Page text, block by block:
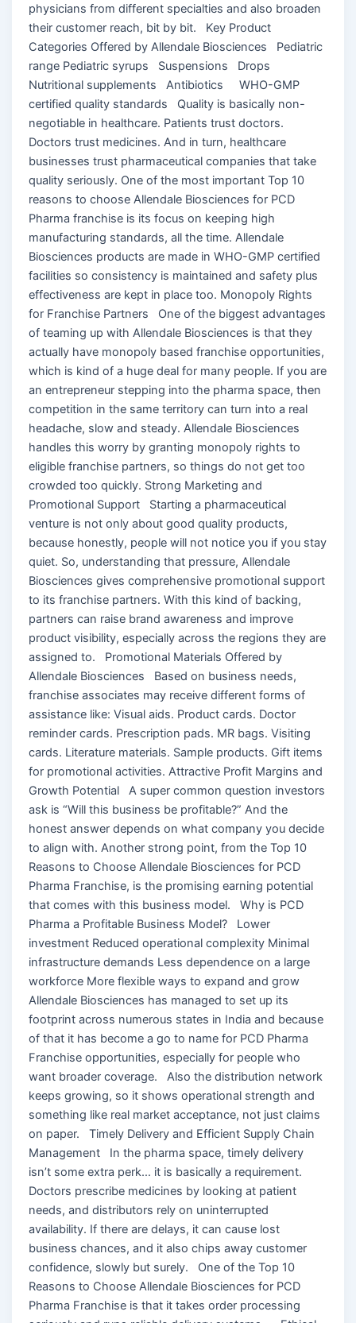
physicians from different specialties and also broaden
their customer reach, bit by bit. Key Product
Categories Offered by Allendale Biosciences Pediatric
range Pediatric syrups Suspensions Drops
Nutritional supplements Antibiotics WHO-GMP
certified quality standards Quality is basically non-
negotiable in healthcare. Patients trust doctors.
Doctors trust medicines. And in turn, healthcare
businesses trust pharmaceutical companies that take
quality seriously. One of the most important Top 10
reasons to choose Allendale Biosciences for PCD
Pharma franchise is its focus on keeping high
manufacturing standards, all the time. Allendale
Biosciences products are made in WHO-GMP certified
facilities so consistency is maintained and safety plus
effectiveness are kept in place too. Monopoly Rights
for Franchise Partners One of the biggest advantages
of teaming up with Allendale Biosciences is that they
actually have monopoly based franchise opportunities,
which is kind of a huge deal for many people. If you are
an entrepreneur stepping into the pharma space, then
competition in the same territory can turn into a real
headache, slow and steady. Allendale Biosciences
handles this worry by granting monopoly rights to
eligible franchise partners, so things do not get too
crowded too quickly. Strong Marketing and
Promotional Support Starting a pharmaceutical
venture is not only about good quality products,
because honestly, people will not notice you if you stay
quiet. So, understanding that pressure, Allendale
Biosciences gives comprehensive promotional support
to its franchise partners. With this kind of backing,
partners can raise brand awareness and improve
product visibility, especially across the regions they are
assigned to. Promotional Materials Offered by
Allendale Biosciences Based on business needs,
franchise associates may receive different forms of
assistance like: Visual aids. Product cards. Doctor
reminder cards. Prescription pads. MR bags. Visiting
cards. Literature materials. Sample products. Gift items
for promotional activities. Attractive Profit Margins and
Growth Potential A super common question investors
ask is “Will this business be profitable?” And the
honest answer depends on what company you decide
to align with. Another strong point, from the Top 10
Reasons to Choose Allendale Biosciences for PCD
Pharma Franchise, is the promising earning potential
that comes with this business model. Why is PCD
Pharma a Profitable Business Model? Lower
investment Reduced operational complexity Minimal
infrastructure demands Less dependence on a large
workforce More flexible ways to expand and grow
Allendale Biosciences has managed to set up its
footprint across numerous states in India and because
of that it has become a go to name for PCD Pharma
Franchise opportunities, especially for people who
want broader coverage. Also the distribution network
keeps growing, so it shows operational strength and
something like real market acceptance, not just claims
on paper. Timely Delivery and Efficient Supply Chain
Management In the pharma space, timely delivery
isn’t some extra perk… it is basically a requirement.
Doctors prescribe medicines by looking at patient
needs, and distributors rely on uninterrupted
availability. If there are delays, it can cause lost
business chances, and it also chips away customer
confidence, slowly but surely. One of the Top 10
Reasons to Choose Allendale Biosciences for PCD
Pharma Franchise is that it takes order processing